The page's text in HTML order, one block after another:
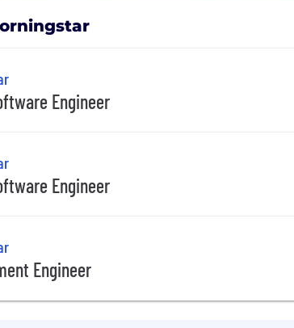
Engineer
Engineer
Engineer